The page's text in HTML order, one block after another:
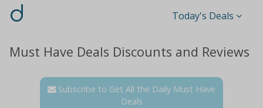
d Today's Deals
Must Have Deals Discounts and Reviews
Subscribe to Get All the Daily Must Have
Deals